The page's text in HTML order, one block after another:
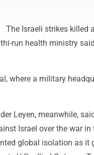
The Israeli strikes killed
run health ministry
where a military
Leyen, meanwhile,
Israel over the war in
global isolation as it